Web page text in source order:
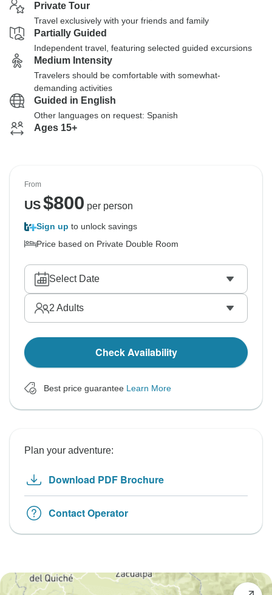
Private Tour
Travel exclusively with your friends and family
Partially Guided
Independent travel, featuring selected guided excursions
Medium Intensity
Travelers should be comfortable with somewhat-
demanding activities
Guided in English
Other languages on request: Spanish
Ages 15+
From
US$800 per person
Sign up to unlock savings
Price based on Private Double Room
Select Date
2 Adults
Check Availability
Best price guarantee Learn More
Plan your adventure:
Download PDF Brochure
Contact Operator